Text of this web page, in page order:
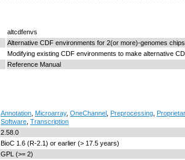
altcdfenvs
Alternative CDF environments for 2(or more)-genomes chips
Modifying existing CDF environments to make alternative
Reference Manual
Annotation Microarray, OneChannel Preprocessing
Software Transcription
2.58.0
BioC 1.6 (R-2.1) or earlier (> 17.5 years)
GPL (>= 2)